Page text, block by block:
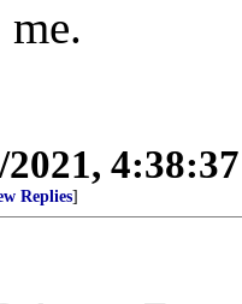
2021,
Replies]